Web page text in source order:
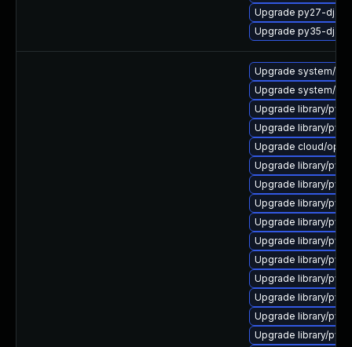
Upgrade py27-
Upgrade py35-
Upgrade system/
Upgrade system/
Upgrade library/
Upgrade library/
Upgrade cloud/
Upgrade library/
Upgrade library/
Upgrade library/
Upgrade library/
Upgrade library/
Upgrade library/
Upgrade library/
Upgrade library/
Upgrade library/
Upgrade library/